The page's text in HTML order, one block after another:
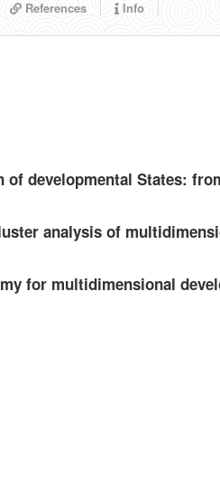
of developmental States:
analysis of
for multidimensional
References Info